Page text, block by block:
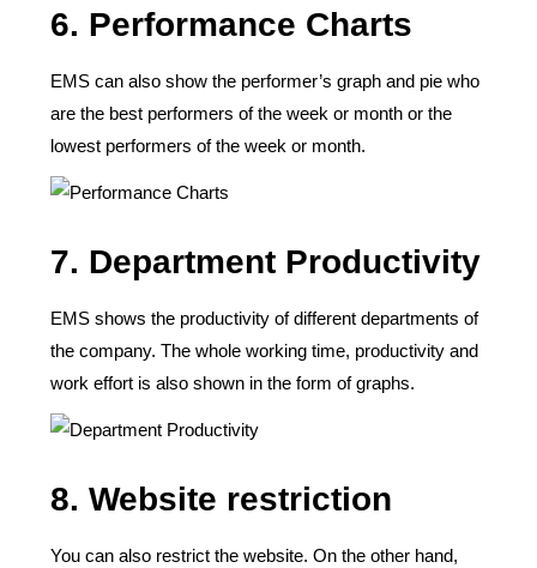
6. Performance Charts
EMS can also show the performer’s graph and pie who
are the best performers of the week or month or the
lowest performers of the week or month.
7. Department Productivity
EMS shows the productivity of different departments of
the company. The whole working time, productivity and
work effort is also shown in the form of graphs.
8. Website restriction
You can also restrict the website. On the other hand,